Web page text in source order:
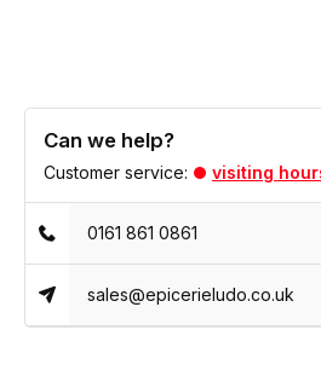
Can we help?
Customer service: visiting
0161 861 0861
sales@epicerieludo.co.uk